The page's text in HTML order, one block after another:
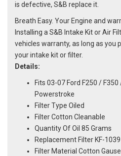
is defective, S&B replace it.
Breath Easy. Your Engine and
Installing a S&B Intake Kit or Air
vehicles warranty, as long as you
your intake kit or filter.
Details:
Fits 03-07 Ford F250 / F350
Powerstroke
Filter Type Oiled
Filter Cotton Cleanable
Quantity Of Oil 85 Grams
Replacement Filter KF-1039
Filter Material Cotton Gause